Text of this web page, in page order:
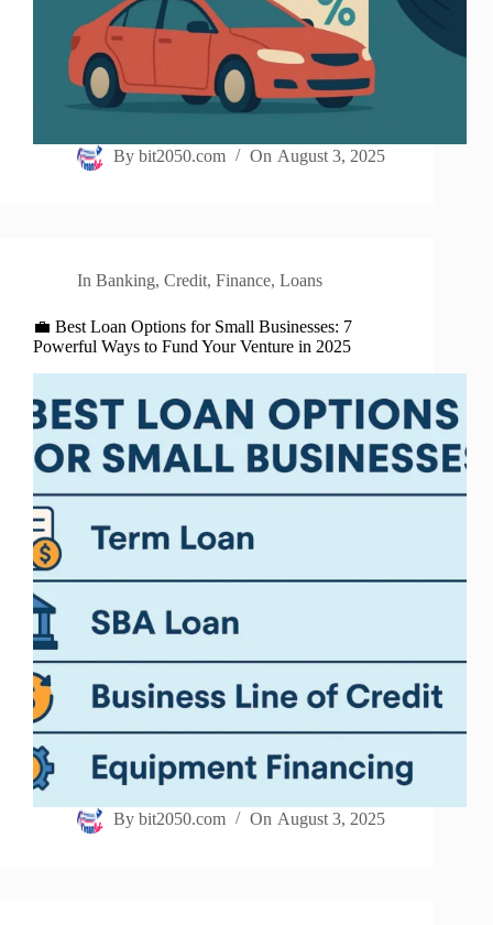
By bit2050.com On August 3, 2025
In Banking,Credit,Finance,Loans
💼 Best Loan Options for Small Businesses: 7
Powerful Ways to Fund Your Venture in 2025
By bit2050.com On August 3, 2025